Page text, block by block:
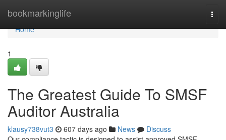
bookmarkinglife
Home
Home
1
The Greatest Guide To SMSF
Auditor Australia
klausy738vut3 607 days ago News
Discuss